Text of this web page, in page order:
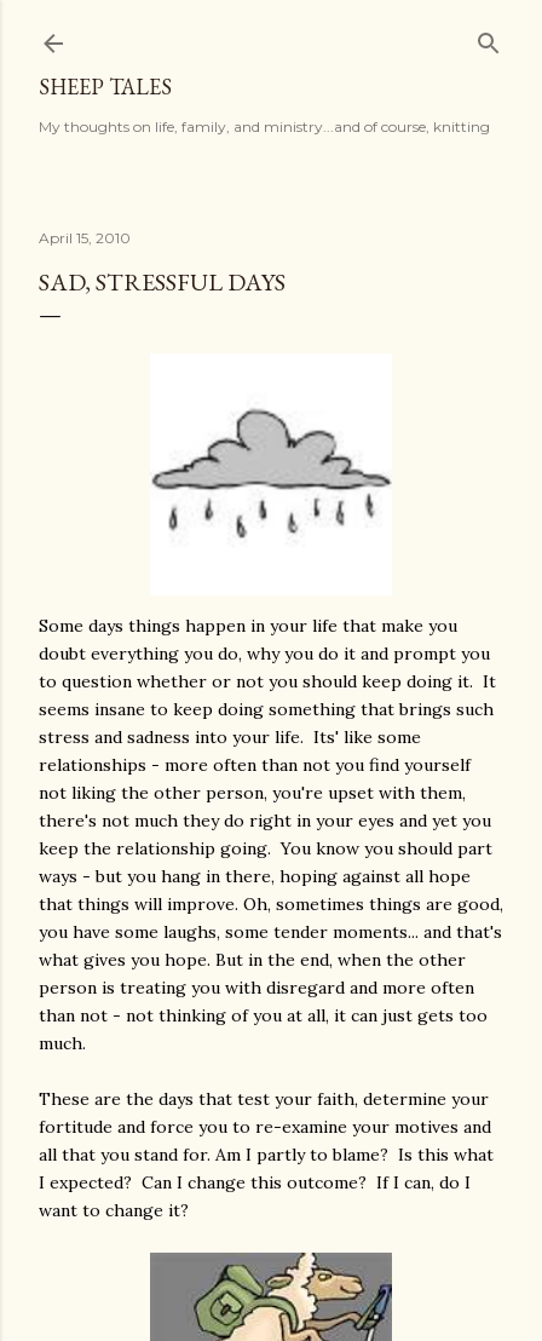
SHEEP TALES
My thoughts on life, family, and ministry...and of course, knitting
April 15, 2010
SAD, STRESSFUL DAYS
Some days things happen in your life that make you
doubt everything you do, why you do it and prompt you
to question whether or not you should keep doing it. It
seems insane to keep doing something that brings such
stress and sadness into your life. Its' like some
relationships - more often than not you find yourself
not liking the other person, you're upset with them,
there's not much they do right in your eyes and yet you
keep the relationship going. You know you should part
ways - but you hang in there, hoping against all hope
that things will improve. Oh, sometimes things are good,
you have some laughs, some tender moments... and that's
what gives you hope. But in the end, when the other
person is treating you with disregard and more often
than not - not thinking of you at all, it can just gets too
much.
These are the days that test your faith, determine your
fortitude and force you to re-examine your motives and
all that you stand for. Am I partly to blame? Is this what
I expected? Can I change this outcome? If I can, do I
want to change it?